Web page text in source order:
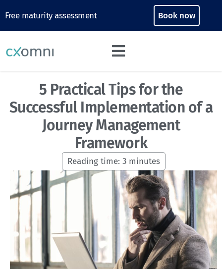
Free maturity assessment Book now
5 Practical Tips for the
Successful Implementation of a
Journey Management
Framework
Reading time: 3 minutes